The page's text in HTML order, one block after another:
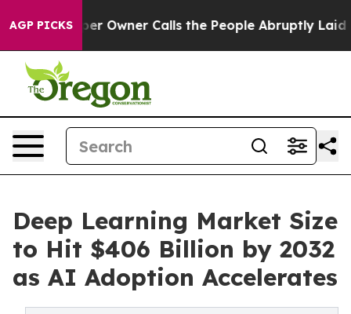
AGP PICKSCalls the People Abruptly Laid off “Simply a
Deep Learning Market Size
to Hit $406 Billion by 2032
as AI Adoption Accelerates